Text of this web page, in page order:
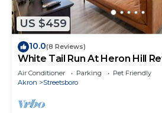
Ideal for Various Occasions:
Weekend Family Retreats:
ones in the serene embrace of
Birthday Parties: Celebrate
surrounded by the beauty of
US $459
10.0(8 Reviews)
White Tail Run At Heron Hill
Lake!
Air Conditioner Parking
Pet Friendly
Akron
Streetsboro